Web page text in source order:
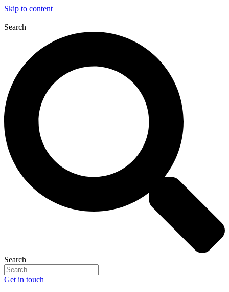
Skip to content
Search
Search
Get in touch